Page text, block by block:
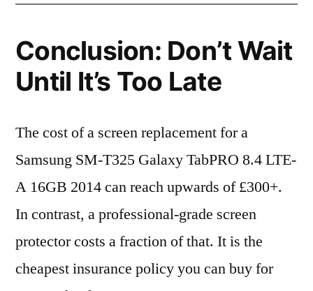
Conclusion: Don’t Wait
Until It’s Too Late
The cost of a screen replacement for a
Samsung SM-T325 Galaxy TabPRO 8.4 LTE-
A 16GB 2014 can reach upwards of £300+.
In contrast, a professional-grade screen
protector costs a fraction of that. It is the
cheapest insurance policy you can buy for